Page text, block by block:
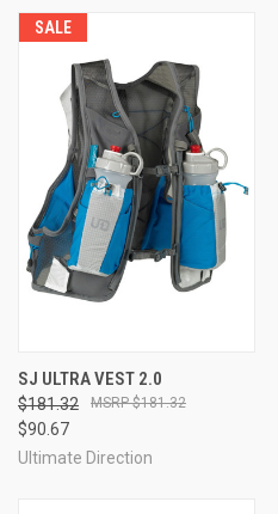
SALE
SJ ULTRA VEST 2.0
$181.32
$90.67
$181.32
Ultimate Direction